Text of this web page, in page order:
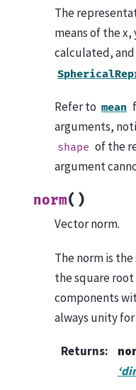
The
means of the x,
calculated,
Refer to mean
arguments,
shape of the
argument
norm( )
Vector norm.
The norm is
the square
components
always unity
Returns: